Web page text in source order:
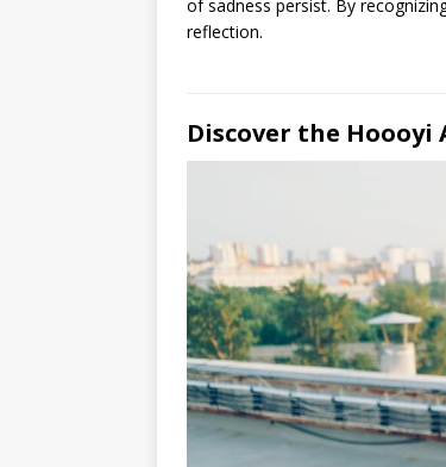
of sadness persist. By
reflection.
Discover the